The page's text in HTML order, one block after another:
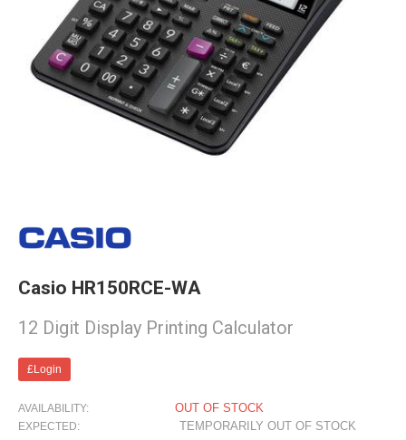
Casio HR150RCE-WA
12 Digit Display Printing Calculator
£Login
AVAILABILITY: OUT OF STOCK
EXPECTED:
TEMPORARILY OUT OF STOCK